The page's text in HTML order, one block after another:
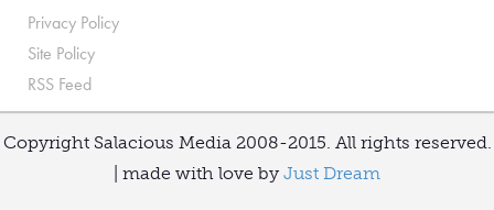
Privacy Policy
Site Policy
RSS Feed
Copyright Salacious Media 2008-2015. All rights reserved.
| made with love by Just Dream